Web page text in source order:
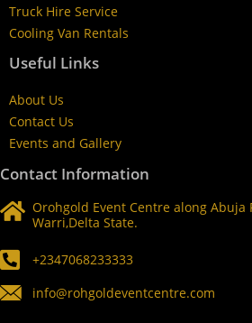
Truck Hire Service
Cooling Van Rentals
Useful Links
About Us
Contact Us
Events and Gallery
Contact Information
Orohgold Event Centre along Abuja
Warri,Delta State.
+2347068233333
info@rohgoldeventcentre.com